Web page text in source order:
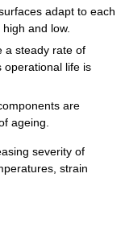
adapt to each
and low.
a steady rate of
operational life is
are
ageing.
severity of
strain